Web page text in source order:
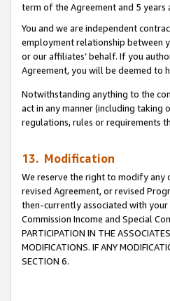
term of the Agreement and 5
You and we are independent
employment relationship between
or our affiliates’ behalf. If you
Agreement, you will be deemed to
Notwithstanding anything to the
act in any manner (including taking
regulations, rules or requirements
13. Modification
We reserve the right to modify any
revised Agreement, or revised
then-currently associated with your
Commission Income and Special
PARTICIPATION IN THE
MODIFICATIONS. IF ANY
SECTION 6.